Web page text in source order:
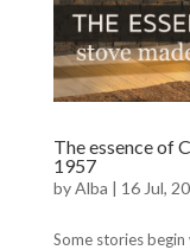
The essence of
1957
byAlba | 16 Jul,
Some stories